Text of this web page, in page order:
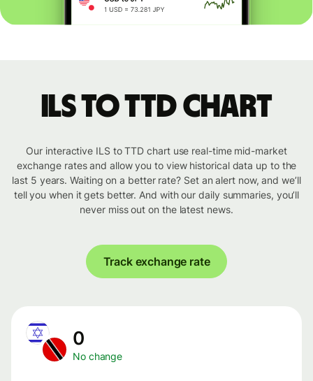
ILS to TTD chart
Our interactive ILS to TTD chart use real-time mid-market
exchange rates and allow you to view historical data up to the
last 5 years. Waiting on a better rate? Set an alert now, and we’ll
tell you when it gets better. And with our daily summaries, you’ll
never miss out on the latest news.
Track exchange rate
0
No change